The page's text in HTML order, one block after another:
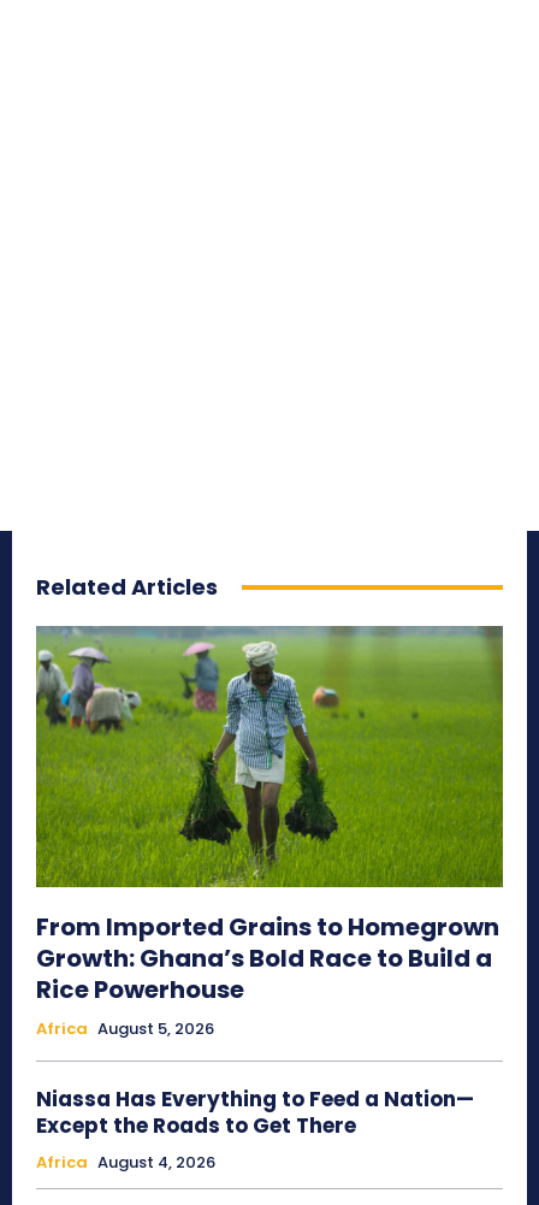
Related Articles
From Imported Grains to Homegrown
Growth: Ghana’s Bold Race to Build a
Rice Powerhouse
Africa August 5, 2026
Niassa Has Everything to Feed a Nation—
Except the Roads to Get There
Africa August 4, 2026